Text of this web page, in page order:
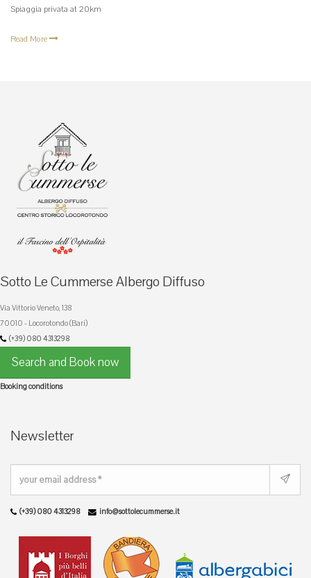
Spiaggia privata at 20km
Read More
Sotto Le Cummerse Albergo Diffuso
Via Vittorio Veneto, 138
70010 - Locorotondo (Bari)
(+39) 080 4313298
Search and Book now
Booking conditions
Newsletter
(+39) 080 4313298 info@sottolecummerse.it